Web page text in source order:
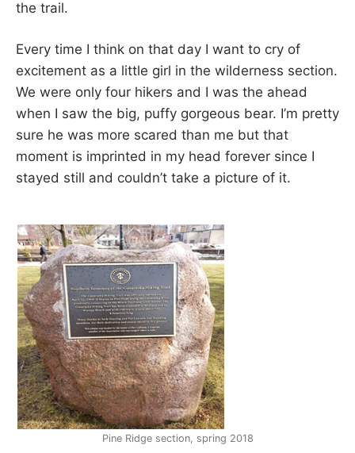
N
G
T
R
A
I
L
i
t
,
f
r
i
e
n
d
i
p
,
s
t
r
e
s
s
r
e
l
i
e
f
the trail.
Every time I think on that day I want to cry of
excitement as a little girl in the wilderness section.
We were only four hikers and I was the ahead
when I saw the big, puffy gorgeous bear. I’m pretty
sure he was more scared than me but that
moment is imprinted in my head forever since I
stayed still and couldn’t take a picture of it.
Pine Ridge section, spring 2018